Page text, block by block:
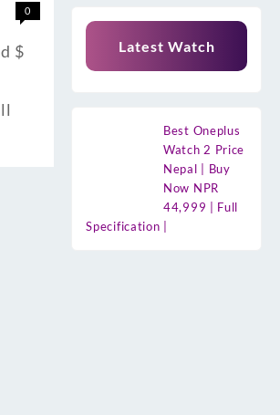
0
$
Latest Watch
Best Oneplus
Watch 2 Price
Nepal | Buy
Now NPR
44,999 | Full
Specification |